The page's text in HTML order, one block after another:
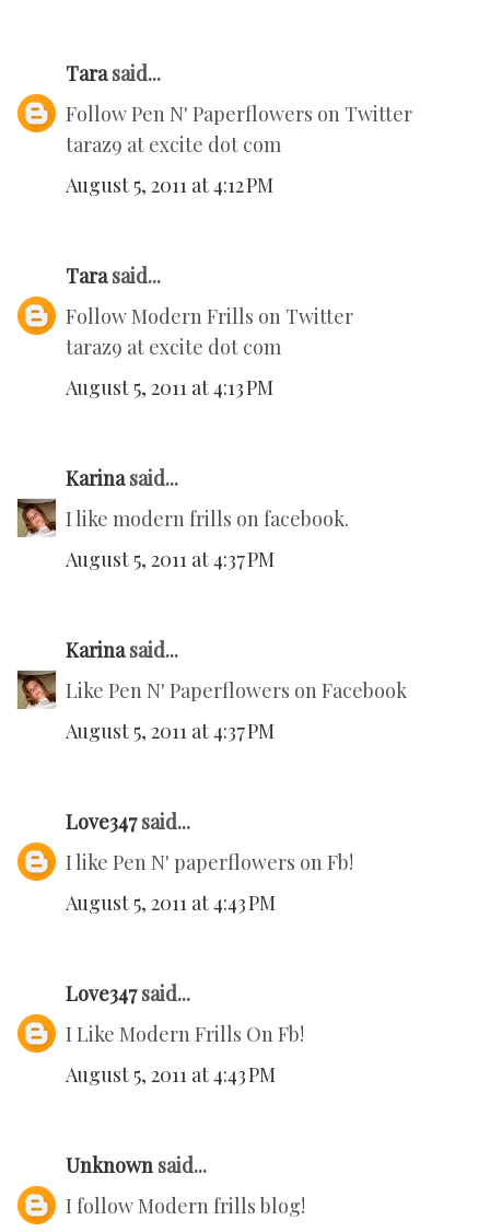
Tarasaid...
Follow Pen N' Paperflowers on Twitter
taraz9 at excite dot com
August 5, 2011 at 4:12 PM
Tarasaid...
Follow Modern Frills on Twitter
taraz9 at excite dot com
August 5, 2011 at 4:13 PM
Karinasaid...
I like modern frills on facebook.
August 5, 2011 at 4:37 PM
Karinasaid...
Like Pen N' Paperflowers on Facebook
August 5, 2011 at 4:37 PM
Love347said...
I like Pen N' paperflowers on Fb!
August 5, 2011 at 4:43 PM
Love347said...
I Like Modern Frills On Fb!
August 5, 2011 at 4:43 PM
Unknown said...
I follow Modern frills blog!